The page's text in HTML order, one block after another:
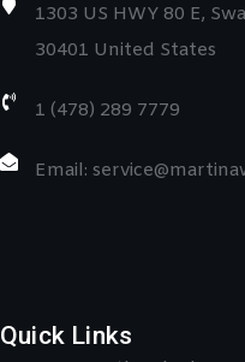
1303 US HWY 80 E,
30401 United States
1 (478) 289 7779
Email:
Quick Links